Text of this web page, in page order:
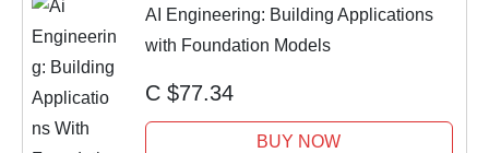
AI Engineering: Building Applications
with Foundation Models
C $77.34
BUY NOW